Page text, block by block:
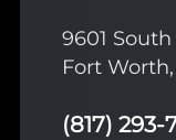
9601
Fort Worth,
(817) 293-